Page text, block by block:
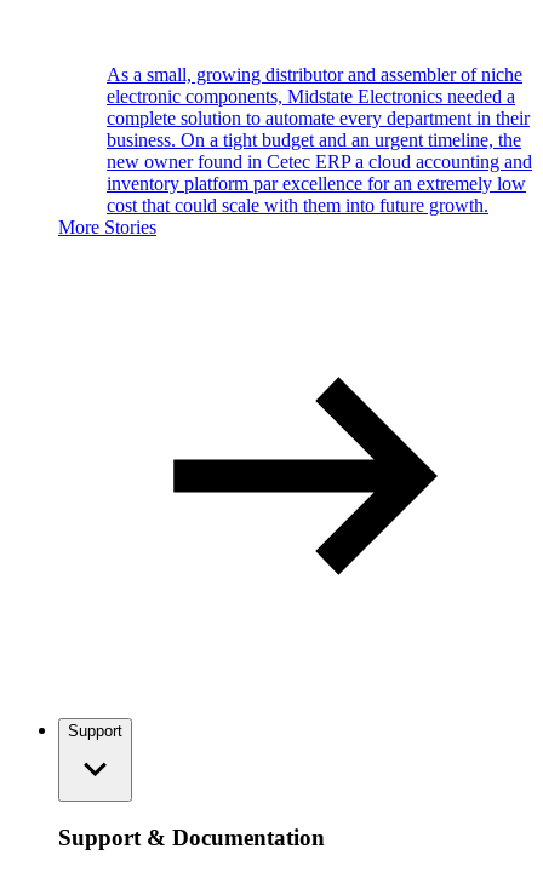
As a small, growing distributor and assembler of niche
electronic components, Midstate Electronics needed a
complete solution to automate every department in their
business. On a tight budget and an urgent timeline, the
new owner found in Cetec ERP a cloud accounting and
inventory platform par excellence for an extremely low
cost that could scale with them into future growth.
More Stories
Support
Support & Documentation